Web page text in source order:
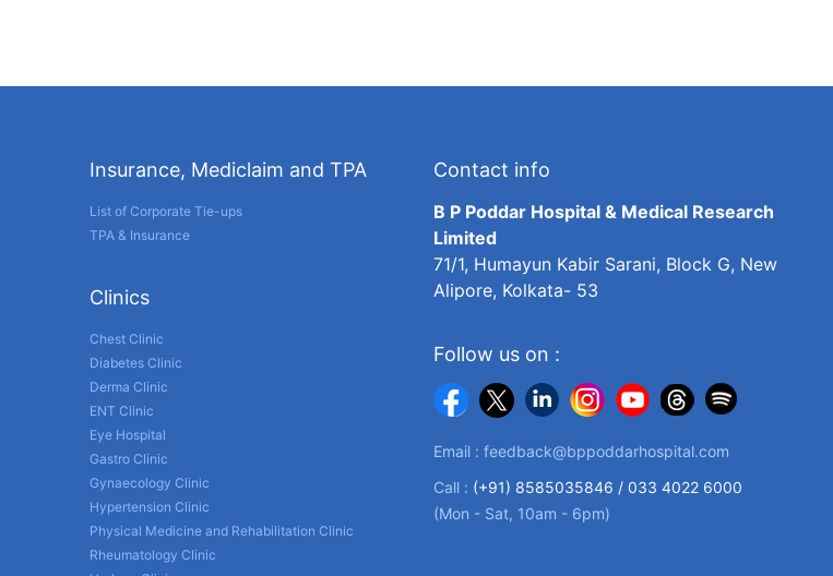
Insurance, Mediclaim and TPA
List of Corporate Tie-ups
TPA & Insurance
Clinics
Chest Clinic
Diabetes Clinic
Derma Clinic
ENT Clinic
Eye Hospital
Gastro Clinic
Gynaecology Clinic
Hypertension Clinic
Physical Medicine and Rehabilitation Clinic
Rheumatology Clinic
Contact info
B P Poddar Hospital & Medical Research
Limited
71/1, Humayun Kabir Sarani, Block G, New
Alipore, Kolkata- 53
Follow us on :
Email :feedback@bppoddarhospital.com
Call : (+91) 8585035846 /033 4022 6000
(Mon - Sat, 10am - 6pm)